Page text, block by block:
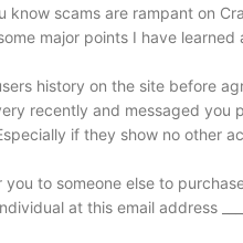
know scams are rampant on
major points I have learned
history on the site before
recently and messaged
if they show no other
you to someone else to
at this email address